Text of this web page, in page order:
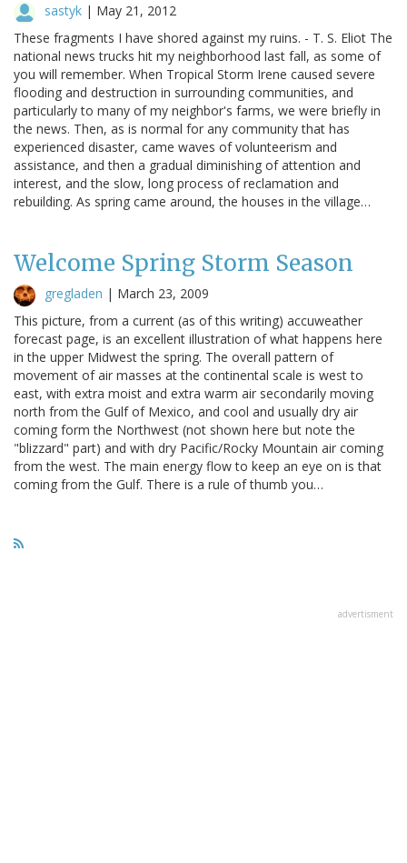
sastyk | May 21, 2012
These fragments I have shored against my ruins. - T. S. Eliot The
national news trucks hit my neighborhood last fall, as some of
you will remember. When Tropical Storm Irene caused severe
flooding and destruction in surrounding communities, and
particularly to many of my neighbor's farms, we were briefly in
the news. Then, as is normal for any community that has
experienced disaster, came waves of volunteerism and
assistance, and then a gradual diminishing of attention and
interest, and the slow, long process of reclamation and
rebuilding. As spring came around, the houses in the village…
Welcome Spring Storm Season
gregladen | March 23, 2009
This picture, from a current (as of this writing) accuweather
forecast page, is an excellent illustration of what happens here
in the upper Midwest the spring. The overall pattern of
movement of air masses at the continental scale is west to
east, with extra moist and extra warm air secondarily moving
north from the Gulf of Mexico, and cool and usually dry air
coming form the Northwest (not shown here but note the
"blizzard" part) and with dry Pacific/Rocky Mountain air coming
from the west. The main energy flow to keep an eye on is that
coming from the Gulf. There is a rule of thumb you…
advertisment